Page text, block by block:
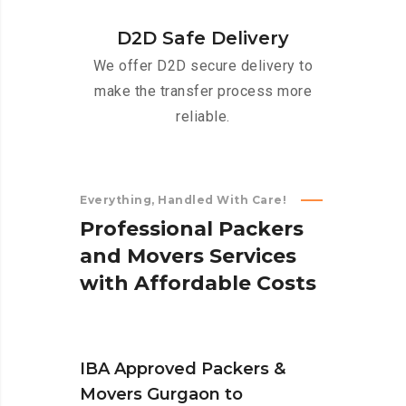
D2D Safe Delivery
We offer D2D secure delivery to
make the transfer process more
reliable.
Everything, Handled With Care!
Professional Packers
and Movers Services
with Affordable Costs
IBA Approved Packers &
Movers Gurgaon to